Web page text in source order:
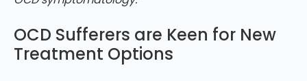
OCD Sufferers are Keen for New
Treatment Options